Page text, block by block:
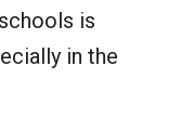
is
in the